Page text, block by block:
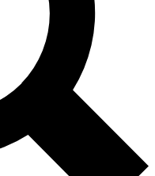
Exclusive, original
reporting